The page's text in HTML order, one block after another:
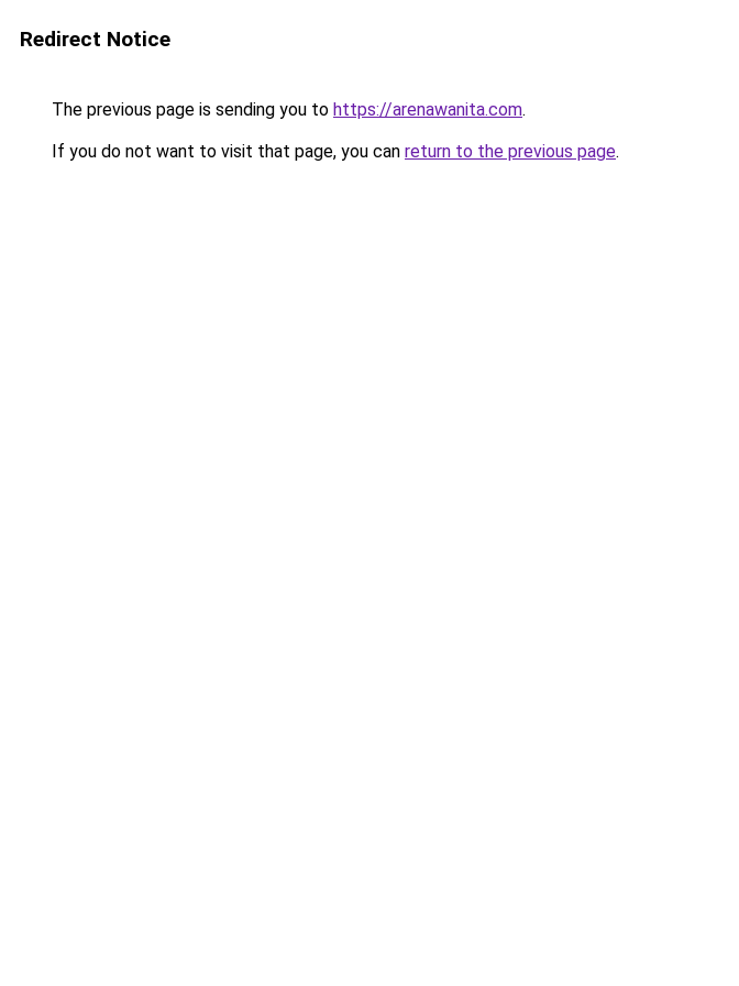
Redirect Notice
The previous page is sending you to https://arenawanita.com.
If you do not want to visit that page, you can return to the previous page.